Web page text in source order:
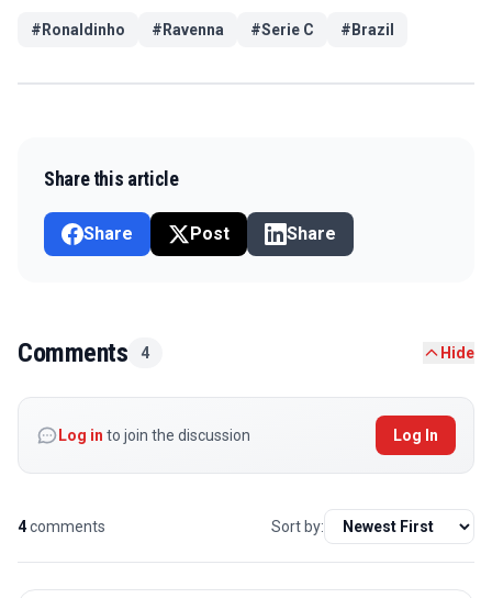
# Ronaldinho # Ravenna #Serie C # Brazil
Share this article
Share Post Share
Comments 4 Hide
Log in to join the discussion Log In
4comments Sort by: